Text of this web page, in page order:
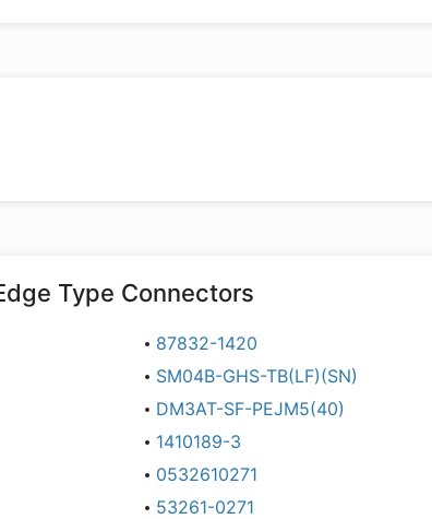
Type Connectors
87832-1420
SM04B-GHS-TB(LF)(SN)
DM3AT-SF-PEJM5(40)
1410189-3
0532610271
53261-0271